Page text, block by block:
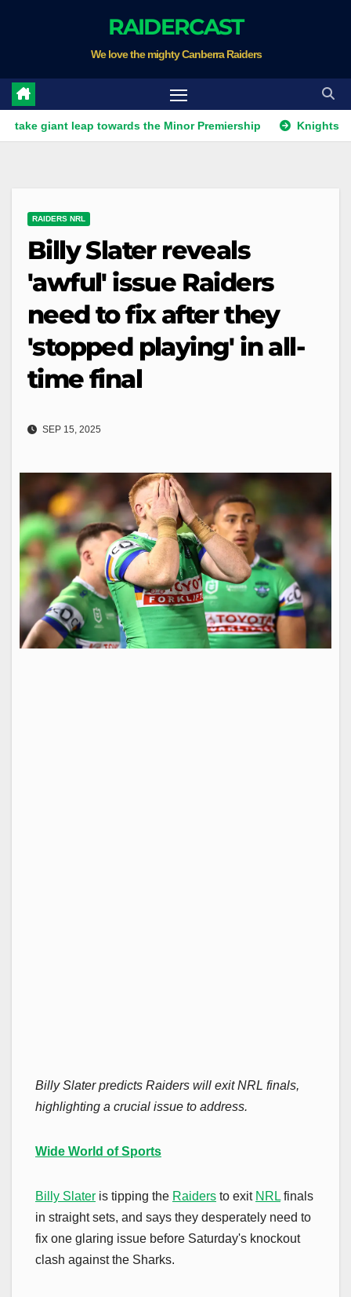
RAIDERCAST
We love the mighty Canberra Raiders
leap towards the Minor Premiership Knights get
RAIDERS NRL
Billy Slater reveals
'awful' issue Raiders
need to fix after they
'stopped playing' in all-
time final
SEP 15, 2025
Billy Slater predicts Raiders will exit NRL finals,
highlighting a crucial issue to address.
Wide World of Sports
Billy Slater is tipping the Raiders to exit NRL finals
in straight sets, and says they desperately need to
fix one glaring issue before Saturday's knockout
clash against the Sharks.